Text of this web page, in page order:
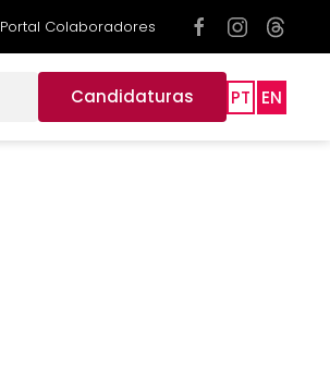
Portal Colaboradores
Candidaturas PT EN